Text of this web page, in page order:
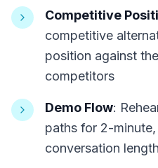
Competitive
competitive
position against
competitors
Demo Flow:
paths for 2-
conversation